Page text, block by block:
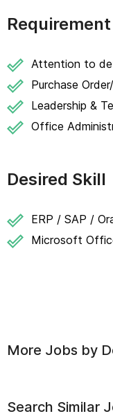
Attention to
Purchase
Leadership &
Office
Desired Skill
ERP / SAP /
Microsoft
More Jobs by
Search Similar